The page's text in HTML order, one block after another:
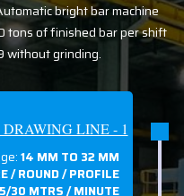
bright bar machine
tons of finished bar per shift
without grinding.
LINE - 1
14 MM TO 32 MM
/ ROUND / PROFILE
30 MTRS / MINUTE